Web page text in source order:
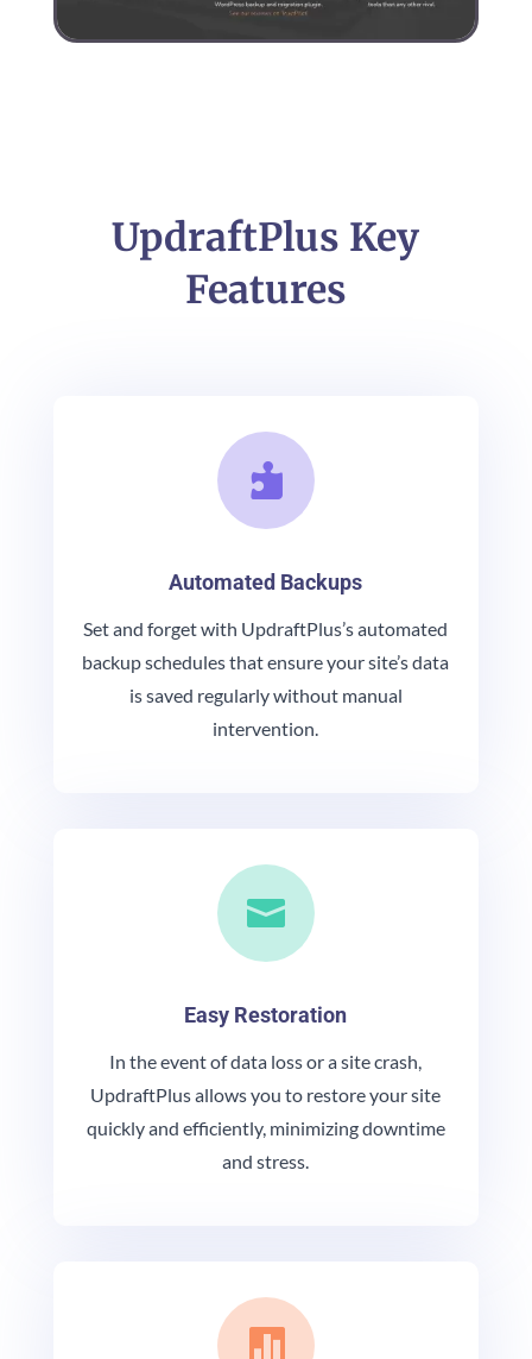
UpdraftPlus Key
Features

Automated Backups
Set and forget with UpdraftPlus’s automated
backup schedules that ensure your site’s data
is saved regularly without manual
intervention.

Easy Restoration
In the event of data loss or a site crash,
UpdraftPlus allows you to restore your site
quickly and efficiently, minimizing downtime
and stress.
